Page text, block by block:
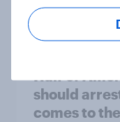
Big Survey
Half of
should
comes to